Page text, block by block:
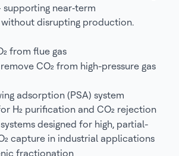
supporting near‑term
disrupting production.
from flue gas
CO₂ from high-pressure gas
adsorption (PSA) system
H₂ purification and CO₂ rejection
designed for high, partial-
capture in industrial applications
fractionation